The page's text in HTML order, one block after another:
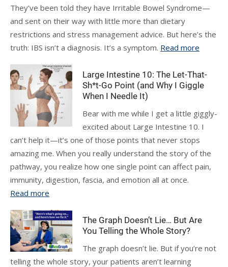
They’ve been told they have Irritable Bowel Syndrome—
and sent on their way with little more than dietary
restrictions and stress management advice. But here’s the
truth: IBS isn’t a diagnosis. It’s a symptom. Read more
Large Intestine 10: The Let-That-
Sh*t-Go Point (and Why I Giggle
When I Needle It)
Bear with me while I get a little giggly-
excited about Large Intestine 10. I
can’t help it—it’s one of those points that never stops
amazing me. When you really understand the story of the
pathway, you realize how one single point can affect pain,
immunity, digestion, fascia, and emotion all at once.
Read more
The Graph Doesn’t Lie… But Are
You Telling the Whole Story?
The graph doesn’t lie. But if you’re not
telling the whole story, your patients aren’t learning